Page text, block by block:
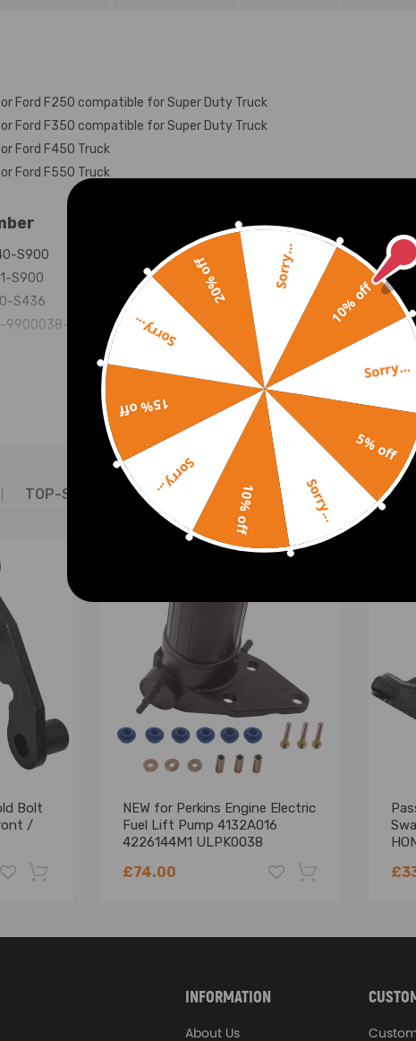
Ford F250 compatible for Super Duty Truck
Ford F350 compatible for Super Duty Truck
Ford F450 Truck
Ford F550 Truck
S900
S900
S436
9900038-AA
for any manufacturing defect.
Bed Mounting Bolt Kit
Professional installation is recommended
us.
TOP-SELLING PRODUCTS RECENTLY VIEWED
Bolt
/
NEW for Perkins Engine Electric
Fuel Lift Pump 4132A016
4226144M1 ULPK0038
£74.00
-18% -18%
INFORMATION
About Us
10% off
Sorry...
5% off
Sorry...
10% off
Sorry...
15% off
Sorry...
20% off Sorry...